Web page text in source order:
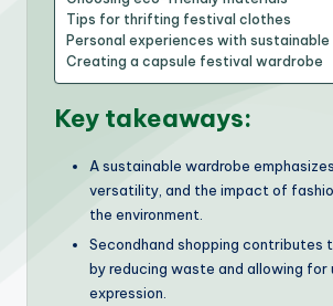
Tips for thrifting festival clothes
Personal experiences with sustainable
Creating a capsule festival wardrobe
Key takeaways:
A sustainable wardrobe
versatility, and the impact of
the environment.
Secondhand shopping contributes
by reducing waste and allowing for
expression.